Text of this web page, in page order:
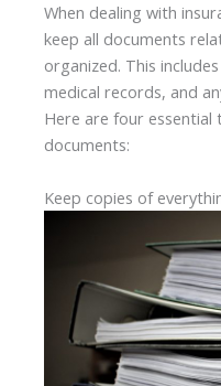
When dealing with
keep all documents
organized. This
medical records, and
Here are four
documents:
Keep copies of